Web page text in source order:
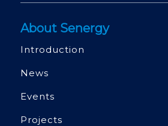
About Senergy
Introduction
News
Events
Projects